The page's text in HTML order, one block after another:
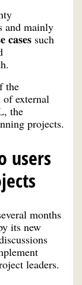
and mainly
cases such
the
of external
the
projects.
users
months
its new
leaders.